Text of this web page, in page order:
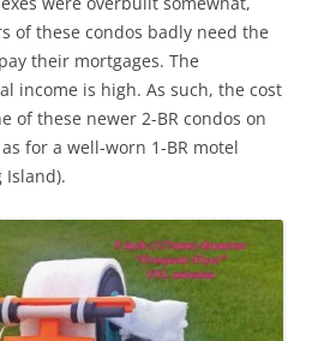
of these condos badly need the
their mortgages. The
income is high. As such, the cost
of these newer 2-BR condos on
for a well-worn 1-BR motel
Island).